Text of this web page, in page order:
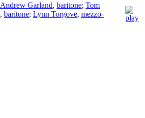
Andrew Garland, baritone; Tom
, baritone; Lynn Torgove, mezzo-